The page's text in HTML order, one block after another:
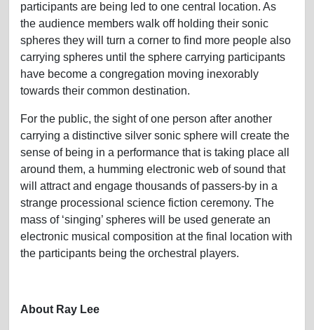
participants are being led to one central location. As
the audience members walk off holding their sonic
spheres they will turn a corner to find more people also
carrying spheres until the sphere carrying participants
have become a congregation moving inexorably
towards their common destination.
For the public, the sight of one person after another
carrying a distinctive silver sonic sphere will create the
sense of being in a performance that is taking place all
around them, a humming electronic web of sound that
will attract and engage thousands of passers-by in a
strange processional science fiction ceremony. The
mass of ‘singing’ spheres will be used generate an
electronic musical composition at the final location with
the participants being the orchestral players.
About Ray Lee